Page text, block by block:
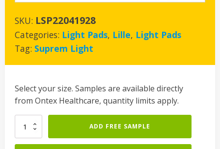
SKU: LSP22041928
Categories: Light Pads, Lille, Light Pads
Tag: Suprem Light
Select your size. Samples are available directly
from Ontex Healthcare, quantity limits apply.
Lille
Suprem
Light
ADD FREE SAMPLE